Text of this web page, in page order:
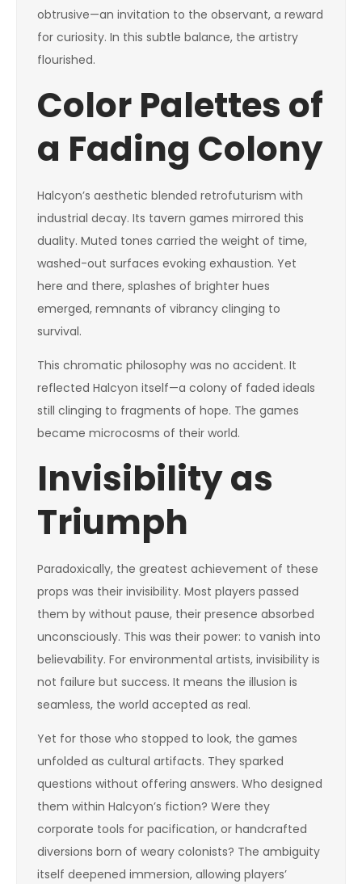
obtrusive—an invitation to the observant, a reward
for curiosity. In this subtle balance, the artistry
flourished.
Color Palettes of
a Fading Colony
Halcyon’s aesthetic blended retrofuturism with
industrial decay. Its tavern games mirrored this
duality. Muted tones carried the weight of time,
washed-out surfaces evoking exhaustion. Yet
here and there, splashes of brighter hues
emerged, remnants of vibrancy clinging to
survival.
This chromatic philosophy was no accident. It
reflected Halcyon itself—a colony of faded ideals
still clinging to fragments of hope. The games
became microcosms of their world.
Invisibility as
Triumph
Paradoxically, the greatest achievement of these
props was their invisibility. Most players passed
them by without pause, their presence absorbed
unconsciously. This was their power: to vanish into
believability. For environmental artists, invisibility is
not failure but success. It means the illusion is
seamless, the world accepted as real.
Yet for those who stopped to look, the games
unfolded as cultural artifacts. They sparked
questions without offering answers. Who designed
them within Halcyon’s fiction? Were they
corporate tools for pacification, or handcrafted
diversions born of weary colonists? The ambiguity
itself deepened immersion, allowing players’